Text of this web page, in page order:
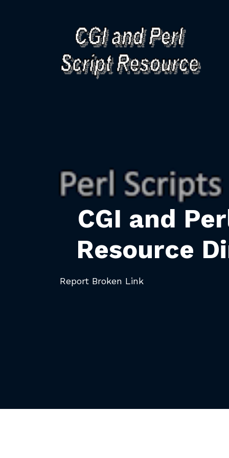
CGI and
Resource
Report Broken Link